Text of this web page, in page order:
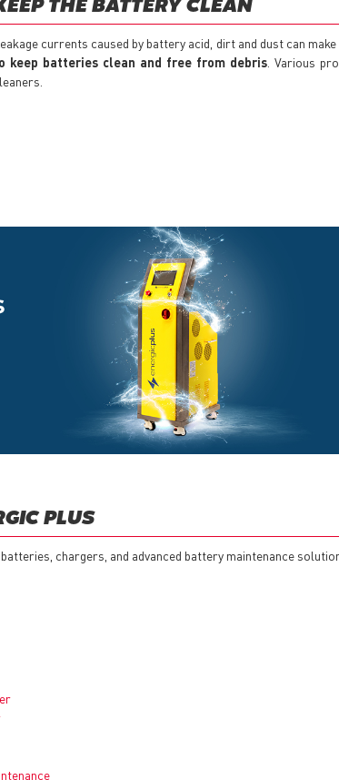
THE BATTERY CLEAN
currents caused by battery acid, dirt and dust can
keep batteries clean and free from debris. Various
PLUS
chargers, and advanced battery maintenance